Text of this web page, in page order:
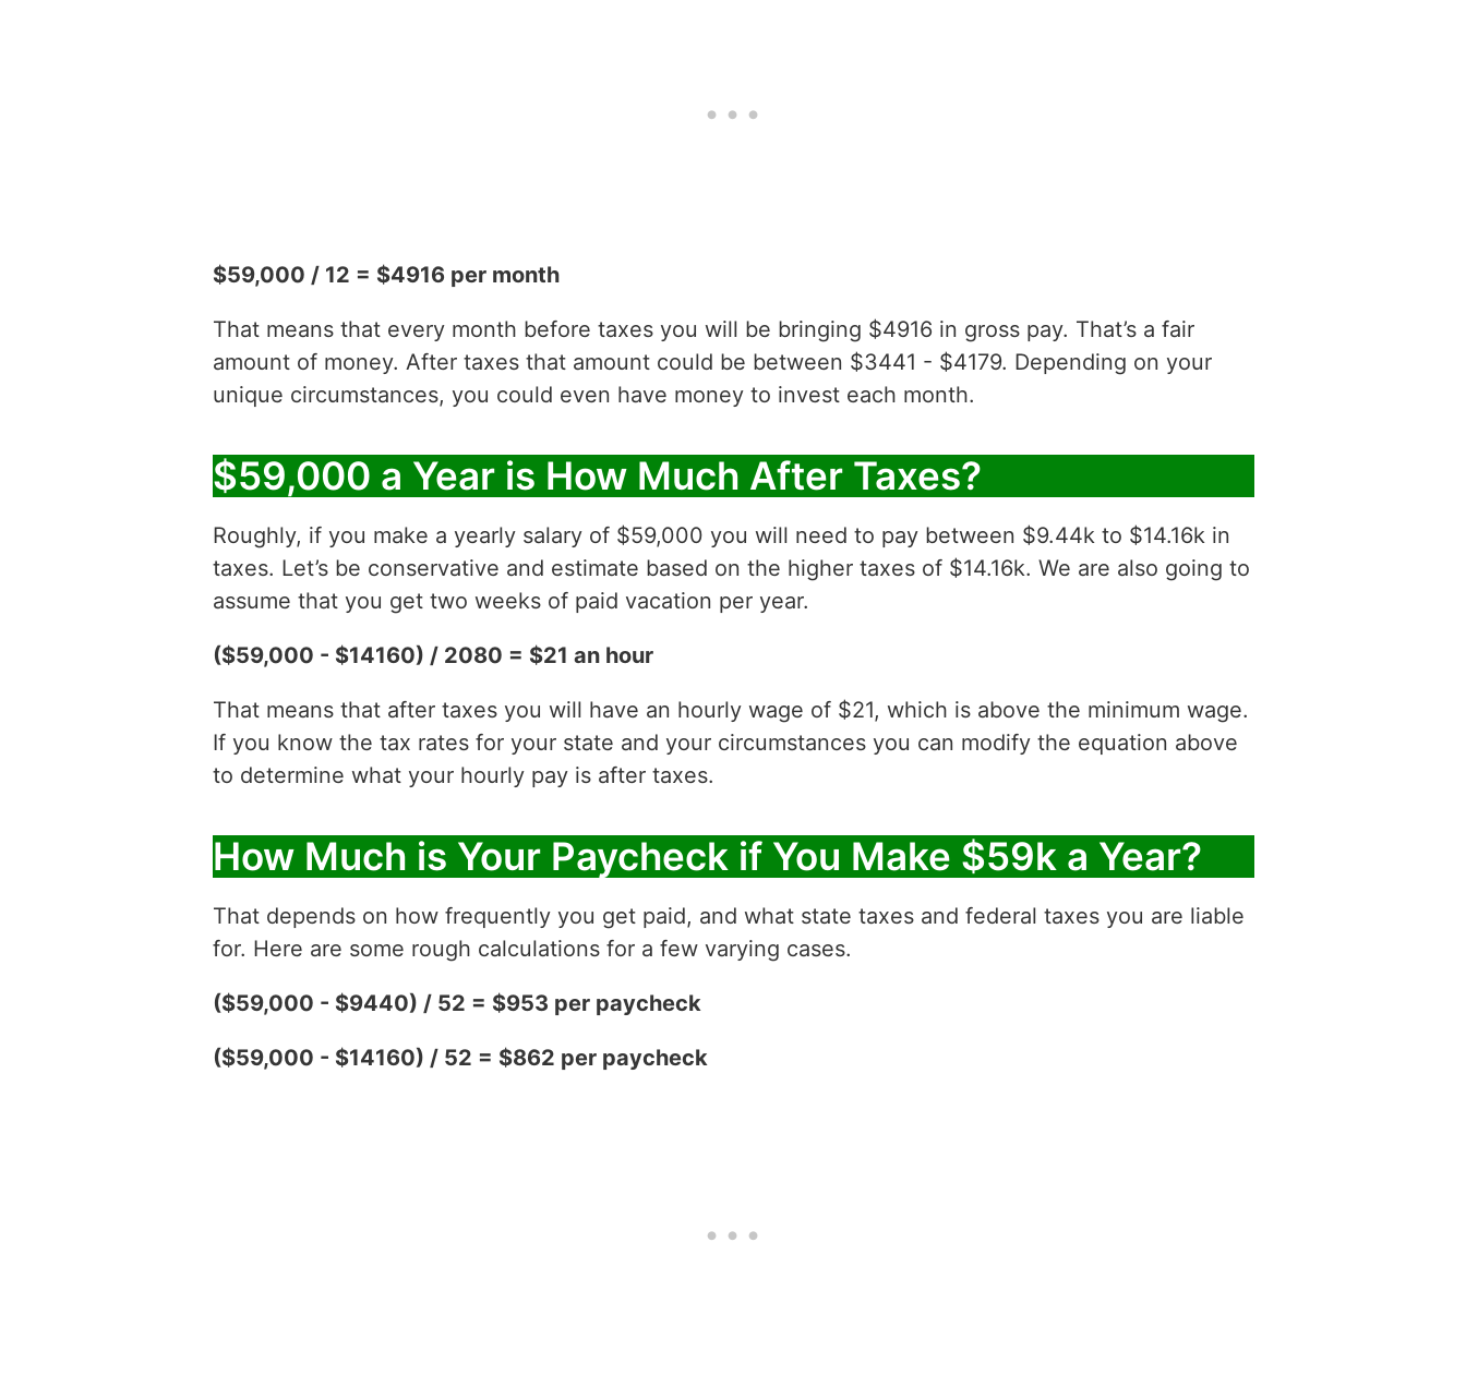
$59,000 / 12 = $4916 per month
That means that every month before taxes you will be bringing $4916 in gross pay. That’s a fair
amount of money. After taxes that amount could be between $3441 - $4179. Depending on your
unique circumstances, you could even have money to invest each month.
$59,000 a Year is How Much After Taxes?
Roughly, if you make a yearly salary of $59,000 you will need to pay between $9.44k to $14.16k in
taxes. Let’s be conservative and estimate based on the higher taxes of $14.16k. We are also going to
assume that you get two weeks of paid vacation per year.
($59,000 - $14160) / 2080 = $21 an hour
That means that after taxes you will have an hourly wage of $21, which is above the minimum wage.
If you know the tax rates for your state and your circumstances you can modify the equation above
to determine what your hourly pay is after taxes.
How Much is Your Paycheck if You Make $59k a Year?
That depends on how frequently you get paid, and what state taxes and federal taxes you are liable
for. Here are some rough calculations for a few varying cases.
($59,000 - $9440) / 52 = $953 per paycheck
($59,000 - $14160) / 52 = $862 per paycheck